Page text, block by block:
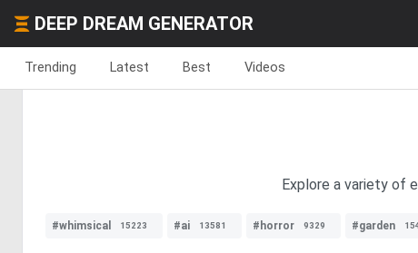
DEEP DREAM GENERATOR
Trending Latest Best Videos
Explore a variety of
#whimsical 15223 #ai 13581 #horror 9329 #garden